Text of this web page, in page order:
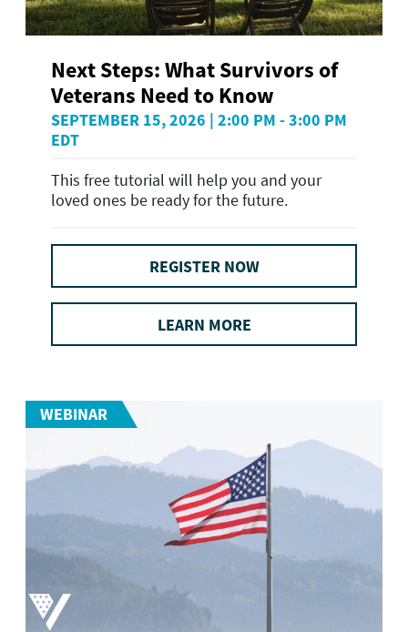
Next Steps: What Survivors of
Veterans Need to Know
SEPTEMBER 15, 2026 | 2:00 PM - 3:00 PM
EDT
This free tutorial will help you and your
loved ones be ready for the future.
REGISTER NOW
LEARN MORE
WEBINAR